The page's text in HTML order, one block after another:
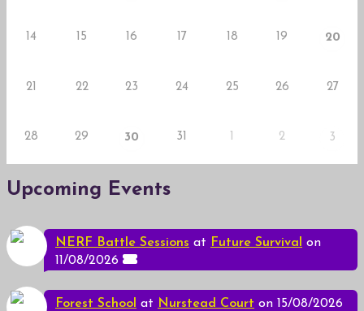
14 15 16 17 18 19 20
21 22 23 24 25 26 27
28 29 30 31 1 2 3
Upcoming Events
NERF Battle Sessions at Future Survival
on
11/08/2026
Forest School at Nurstead Court on 15/08/2026